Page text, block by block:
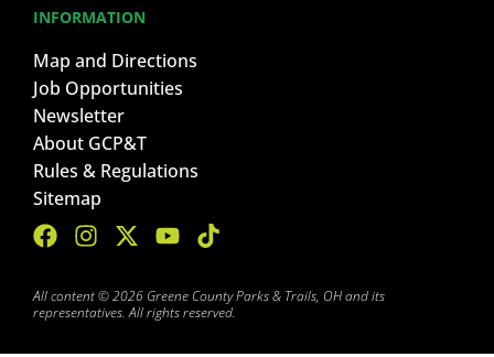
INFORMATION
Map and Directions
Job Opportunities
Newsletter
About GCP&T
Rules & Regulations
Sitemap
All content © 2026 Greene County Parks & Trails, OH and its
representatives. All rights reserved.